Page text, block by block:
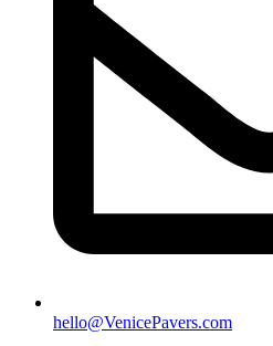
hello@VenicePavers.com